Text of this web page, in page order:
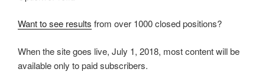
Want to see results from over 1000 closed positions?
When the site goes live, July 1, 2018, most content will be
available only to paid subscribers.